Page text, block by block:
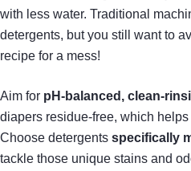
with less water. Traditional
detergents, but you still want to
recipe for a mess!
Aim for pH-balanced, clean-
diapers residue-free, which
Choose detergents specifically
tackle those unique stains and